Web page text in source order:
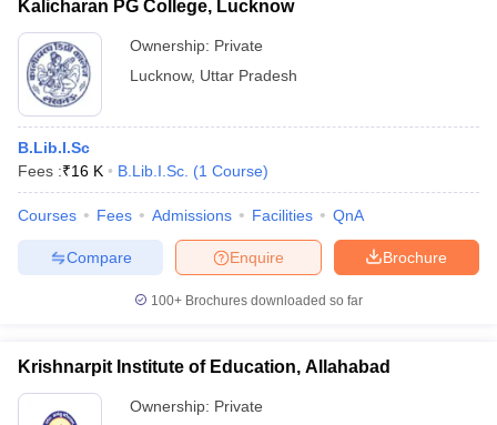
Kalicharan PG College, Lucknow
Ownership: Private
Lucknow, Uttar Pradesh
B.Lib.I.Sc
Fees :₹16 K B.Lib.I.Sc. (1 Course)
Courses Fees Admissions Facilities QnA
Brochure
Enquire
Compare
100+ Brochures downloaded so far
Krishnarpit Institute of Education, Allahabad
Ownership: Private